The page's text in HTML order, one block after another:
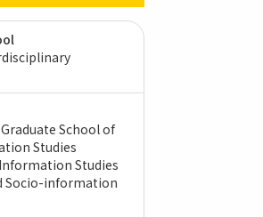
School of
Studies
Studies
Socio-information